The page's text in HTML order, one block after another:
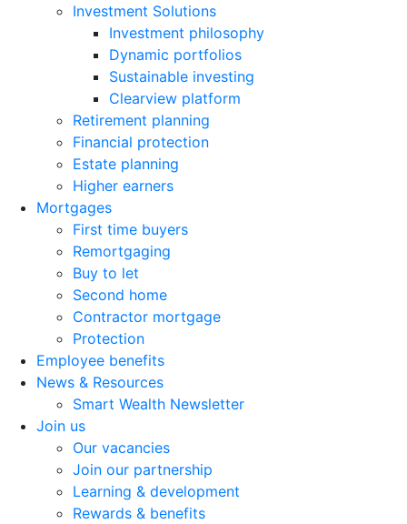
Investment Solutions
Investment philosophy
Dynamic portfolios
Sustainable investing
Clearview platform
Retirement planning
Financial protection
Estate planning
Higher earners
Mortgages
First time buyers
Remortgaging
Buy to let
Second home
Contractor mortgage
Protection
Employee benefits
News & Resources
Smart Wealth Newsletter
Join us
Our vacancies
Join our partnership
Learning & development
Rewards & benefits